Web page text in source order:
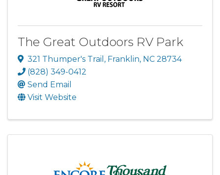
The Great Outdoors RV Park
321 Thumper's Trail , Franklin, NC 28734
(828) 349-0412
Send Email
Visit Website